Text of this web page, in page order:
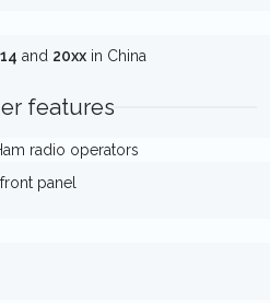
and 20xx in China
features
radio operators
panel